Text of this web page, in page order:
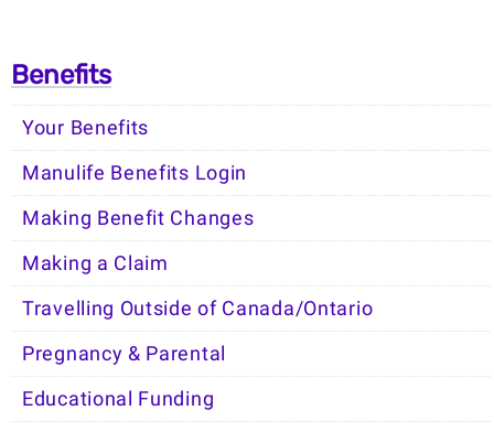
Benefits
Your Benefits
Manulife Benefits Login
Making Benefit Changes
Making a Claim
Travelling Outside of Canada/Ontario
Pregnancy & Parental
Educational Funding